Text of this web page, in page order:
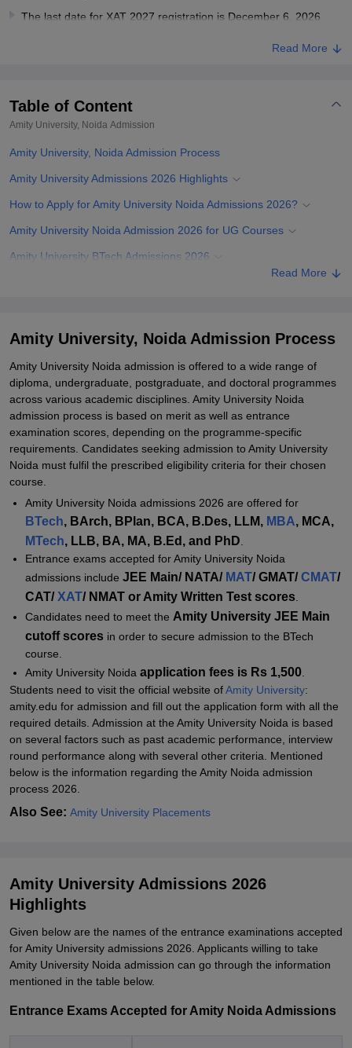
The last date for XAT 2027 registration is December 6, 2026
Read More
Table of Content
Amity University, Noida Admission
Amity University, Noida Admission Process
Amity University Admissions 2026 Highlights
How to Apply for Amity University Noida Admissions 2026?
Amity University Noida Admission 2026 for UG Courses
Amity University BTech Admissions 2026
Amity University Direct Admissions 2026 for UG Programmes
Amity University Law Admissions 2026 of UG Programmes
Amity University Noida Admission 2026 for PG Programmes
Amity University Noida MBA Admissions 2026
Amity University Noida PhD Admission 2026
Documents Required for Amity University Noida Admissions 2026
Related eBooks and Sample Papers for Amity University, Noida
Student Reviews for Amity University, Noida
Read More
Amity University, Noida Admission Process
Amity University Noida admission is offered to a wide range of
diploma, undergraduate, postgraduate, and doctoral programmes
across various academic disciplines. Amity University Noida
admission process is based on merit as well as entrance
examination scores, depending on the programme-specific
requirements. Candidates seeking admission to Amity University
Noida must fulfil the prescribed eligibility criteria for their chosen
course.
Amity University Noida admissions 2026 are offered for
BTech, BArch, BPlan, BCA, B.Des, LLM, MBA, MCA,
MTech, LLB, BA, MA, B.Ed, and PhD
Entrance exams accepted for Amity University Noida
admissions include JEE Main/ NATA/ MAT/ GMAT/CMAT/
CAT/XAT/ NMAT or Amity Written Test scores
Candidates need to meet the Amity University JEE Main
cutoff scores in order to secure admission to the BTech
course.
Amity University Noida application fees is Rs 1,500
Students need to visit the official website ofAmity University:
amity.edu for admission and fill out the application form with all the
required details. Admission at the Amity University Noida is based
on several factors such as past academic performance, interview
round performance along with several other criteria. Mentioned
below is the information regarding the Amity Noida admission
process 2026.
Also See: Amity University Placements
Amity University Admissions 2026
Highlights
Given below are the names of the entrance examinations accepted
for Amity University admissions 2026. Applicants willing to take
Amity University Noida admission can go through the information
mentioned in the table below.
Entrance Exams Accepted for Amity Noida Admissions